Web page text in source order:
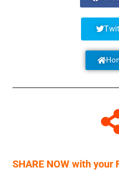
SHARE NOW with your